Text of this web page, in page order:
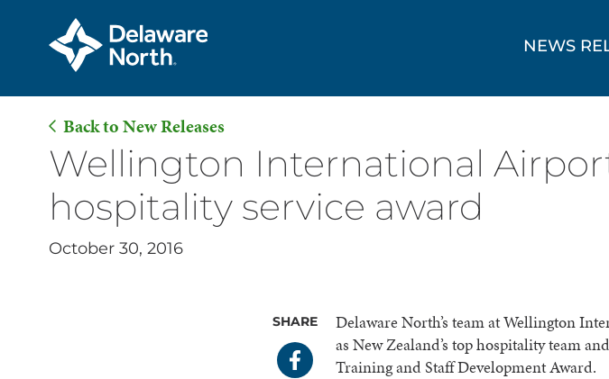
NEWS
Back to New Releases
Wellington International
hospitality service award
October 30, 2016
SHARE
Delaware North’s team at Wellington
as New Zealand’s top hospitality team
Training and Staff Development Award.